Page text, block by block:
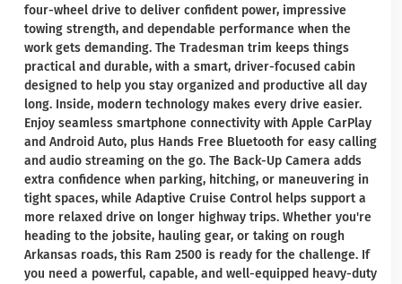
four-wheel drive to deliver confident power, impressive
towing strength, and dependable performance when the
work gets demanding. The Tradesman trim keeps things
practical and durable, with a smart, driver-focused cabin
designed to help you stay organized and productive all day
long. Inside, modern technology makes every drive easier.
Enjoy seamless smartphone connectivity with Apple CarPlay
and Android Auto, plus Hands Free Bluetooth for easy calling
and audio streaming on the go. The Back-Up Camera adds
extra confidence when parking, hitching, or maneuvering in
tight spaces, while Adaptive Cruise Control helps support a
more relaxed drive on longer highway trips. Whether you're
heading to the jobsite, hauling gear, or taking on rough
Arkansas roads, this Ram 2500 is ready for the challenge. If
you need a powerful, capable, and well-equipped heavy-duty